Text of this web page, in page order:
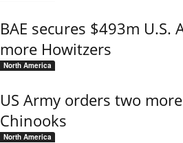
BAE secures $493m
more Howitzers
North America
US Army orders two
Chinooks
North America